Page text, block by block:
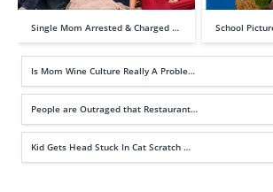
Single Mom Arrested & Charged … School
Is Mom Wine Culture Really A Proble…
People are Outraged that Restaurant…
Kid Gets Head Stuck In Cat Scratch …